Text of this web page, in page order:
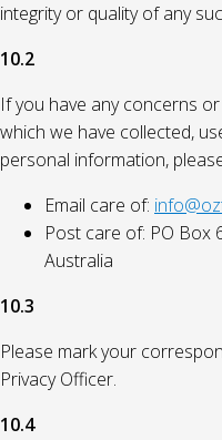
integrity or quality of any
10.2
If you have any concerns
which we have collected,
personal information,
Email care of:
Post care of: PO Box
Australia
10.3
Please mark your
Privacy Officer.
10.4